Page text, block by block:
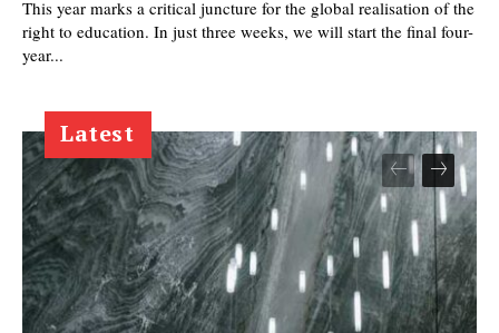
This year marks a critical juncture for the global realisation of the
right to education. In just three weeks, we will start the final four-
year...
Latest